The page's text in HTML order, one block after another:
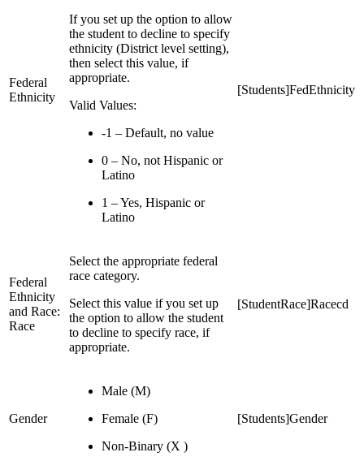
Federal
Ethnicity
If you set up the option to allow
the student to decline to specify
ethnicity (District level setting),
then select this value, if
appropriate.
Valid Values:
-1 – Default, no value
0 – No, not Hispanic or
Latino
1 – Yes, Hispanic or
Latino
[Students]FedEthnicity
Federal
Ethnicity
and Race:
Race
Select the appropriate federal
race category.
Select this value if you set up
the option to allow the student
to decline to specify race, if
appropriate.
[StudentRace]Racecd
Gender
Male (M)
Female (F)
Non-Binary (X )
[Students]Gender